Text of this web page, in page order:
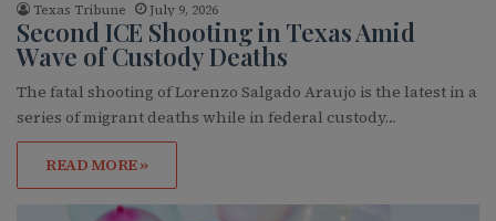
Texas Tribune July 9, 2026
Second ICE Shooting in Texas Amid
Wave of Custody Deaths
The fatal shooting of Lorenzo Salgado Araujo is the latest in a
series of migrant deaths while in federal custody…
READ MORE »